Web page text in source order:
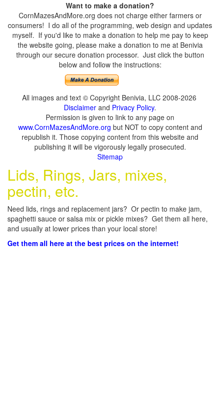
Want to make a donation?
CornMazesAndMore.org does not charge either farmers or
consumers! I do all of the programming, web design and updates
myself. If you'd like to make a donation to help me pay to keep
the website going, please make a donation to me at Benivia
through our secure donation processor. Just click the button
below and follow the instructions:
All images and text © Copyright Benivia, LLC 2008-2026
Disclaimer and Privacy Policy.
Permission is given to link to any page on
www.CornMazesAndMore.org but NOT to copy content and
republish it. Those copying content from this website and
publishing it will be vigorously legally prosecuted.
Sitemap
Lids, Rings, Jars, mixes,
pectin, etc.
Need lids, rings and replacement jars? Or pectin to make jam,
spaghetti sauce or salsa mix or pickle mixes? Get them all here,
and usually at lower prices than your local store!
Get them all here at the best prices on the internet!